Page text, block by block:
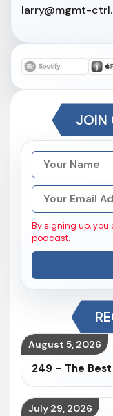
larry@mgmt-
JOIN
By signing up, you
podcast.
August 5, 2026
249 – The
July 29, 2026